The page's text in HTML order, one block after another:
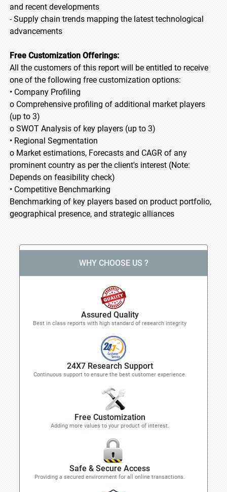
and recent developments
- Supply chain trends mapping the latest technological
advancements
Free Customization Offerings:
All the customers of this report will be entitled to receive
one of the following free customization options:
• Company Profiling
o Comprehensive profiling of additional market players
(up to 3)
o SWOT Analysis of key players (up to 3)
• Regional Segmentation
o Market estimations, Forecasts and CAGR of any
prominent country as per the client's interest (Note:
Depends on feasibility check)
• Competitive Benchmarking
Benchmarking of key players based on product portfolio,
geographical presence, and strategic alliances
WHY CHOOSE US ?
Assured Quality
Best in class reports with high standard of research integrity
24X7 Research Support
Continuous support to ensure the best customer experience.
Free Customization
Adding more values to your product of interest.
Safe & Secure Access
Providing a secured environment for all online transactions.